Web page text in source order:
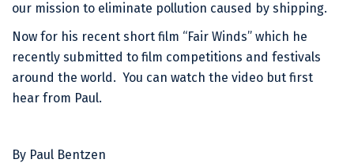
our mission to eliminate pollution caused by shipping.
Now for his recent short film “Fair Winds” which he
recently submitted to film competitions and festivals
around the world. You can watch the video but first
hear from Paul.
By Paul Bentzen